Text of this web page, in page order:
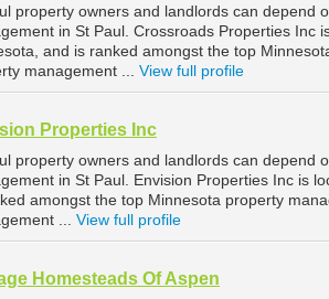
property owners and landlords can depend
in St Paul. Crossroads Properties Inc
and is ranked amongst the top
management ... View full profile
Properties Inc
property owners and landlords can depend
in St Paul. Envision Properties Inc is
amongst the top Minnesota property
... View full profile
Homesteads Of Aspen